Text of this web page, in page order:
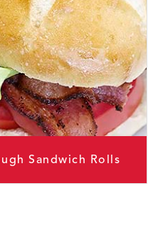
Sandwich Rolls